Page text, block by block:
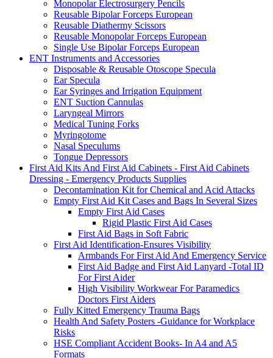
Monopolar Electrosurgery Pencils
Reusable Bipolar Forceps European
Reusable Diathermy Scissors
Reusable Monopolar Forceps European
Single Use Bipolar Forceps European
ENT Instruments and Accessories
Disposable & Reusable Otoscope Specula
Ear Specula
Ear Syringes and Irrigation Equipment
ENT Suction Cannulas
Laryngeal Mirrors
Medical Tuning Forks
Myringotome
Nasal Speculums
Tongue Depressors
First Aid Kits And First Aid Cabinets - First Aid Cabinets
Dressing - Emergency Products Supplies
Decontamination Kit for Chemical and Acid Attacks
Empty First Aid Kit Cases and Bags In Several Sizes
Empty First Aid Cases
Rigid Plastic First Aid Cases
First Aid Bags in Soft Fabric
First Aid Identification-Ensures Visibility
Armbands For First Aid And Emergency Service
First Aid Badge and First Aid Lanyard -Total ID
For First Aider
High Visibility Workwear For Paramedics
Doctors First Aiders
Fully Kitted Emergency Trauma Bags
Health And Safety Posters -Guidance for Workplace
Risks
HSE Compliant Accident Books- In A4 and A5
Formats